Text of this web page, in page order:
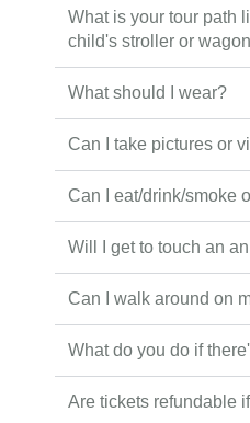
What is your tour path
child's stroller or
What should I wear?
Can I take pictures or
Can I eat/drink/smoke
Will I get to touch an
Can I walk around on
What do you do if
Are tickets refundable